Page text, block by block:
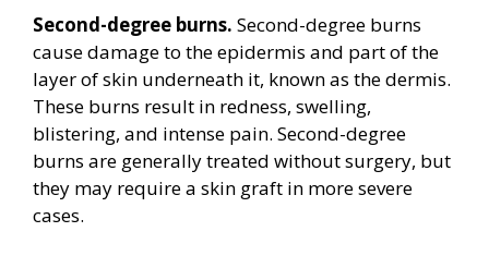
Second-degree burns. Second-degree burns
cause damage to the epidermis and part of the
layer of skin underneath it, known as the dermis.
These burns result in redness, swelling,
blistering, and intense pain. Second-degree
burns are generally treated without surgery, but
they may require a skin graft in more severe
cases.